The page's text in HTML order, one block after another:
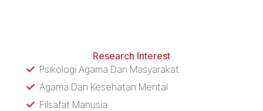
Research Interest
Psikologi Agama Dan Masyarakat
Agama Dan Kesehatan Mental
Filsafat Manusia